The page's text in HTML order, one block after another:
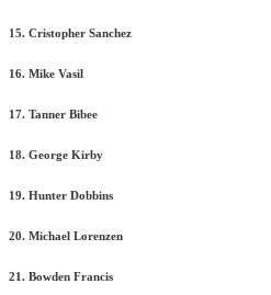
15. Cristopher Sanchez
16. Mike Vasil
17. Tanner Bibee
18. George Kirby
19. Hunter Dobbins
20. Michael Lorenzen
21. Bowden Francis